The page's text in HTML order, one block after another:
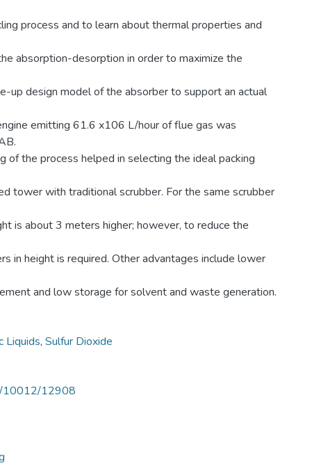
process and to learn about thermal properties and
absorption-desorption in order to maximize the
up design model of the absorber to support an actual
emitting 61.6 x106 L/hour of flue gas was
of the process helped in selecting the ideal packing
tower with traditional scrubber. For the same scrubber
is about 3 meters higher; however, to reduce the
in height is required. Other advantages include lower
and low storage for solvent and waste generation.
Liquids, Sulfur Dioxide
10012/12908